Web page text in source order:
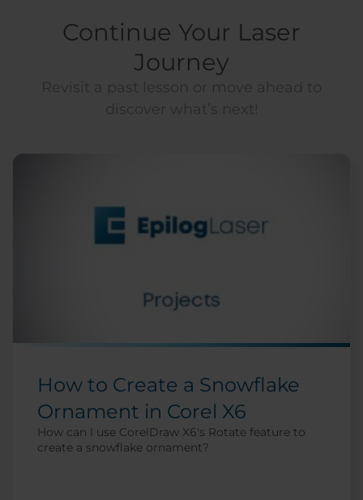
Continue Your Laser
Journey
How to Create a Snowflake
Ornament in Corel X6
How can I use CorelDraw X6's Rotate feature to
create a snowflake ornament?